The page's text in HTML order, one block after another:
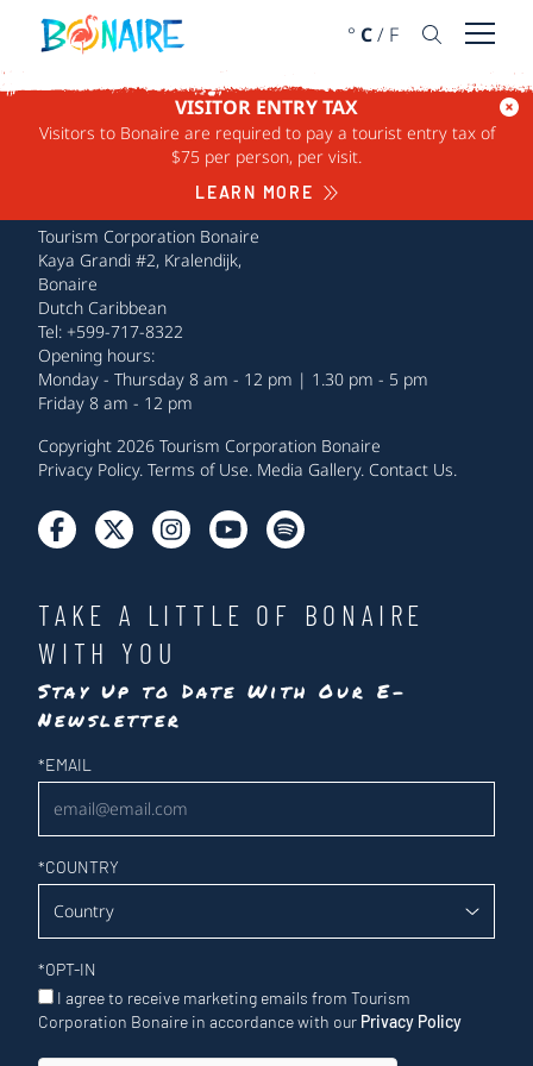
SKIP TO CONTENT
° C/ F Open
VISITOR ENTRY TAX
Visitors to Bonaire are required to pay a tourist entry tax of
$75 per person, per visit.
LEARN MORE
Tourism Corporation Bonaire
Kaya Grandi #2, Kralendijk,
Bonaire
Dutch Caribbean
Tel: +599-717-8322
Opening hours:
Monday - Thursday 8 am - 12 pm | 1.30 pm - 5 pm
Friday 8 am - 12 pm
Copyright 2026 Tourism Corporation Bonaire
Privacy Policy. Terms of Use. Media Gallery. Contact Us.
TAKE A LITTLE OF BONAIRE
WITH YOU
Stay Up to Date With Our E-
Newsletter
Newsletter
*EMAIL
*COUNTRY
*OPT-IN
I agree to receive marketing emails from Tourism
Corporation Bonaire in accordance with our Privacy Policy